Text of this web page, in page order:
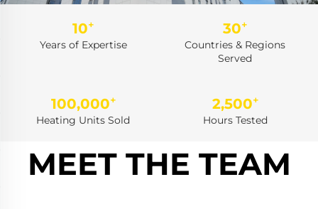
10+
Years of Expertise
30+
Countries & Regions
Served
100,000+
Heating Units Sold
2,500+
Hours Tested
MEET THE TEAM